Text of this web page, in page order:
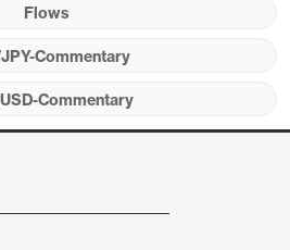
or payment is of
no word on any actual deal
having a bit of a bid today,
commodity FX profit
seen quite a lot of intraday
Flows
Commentary
Commentary